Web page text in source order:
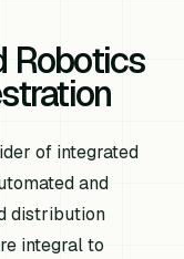
Robotics
of integrated
and
distribution
integral to